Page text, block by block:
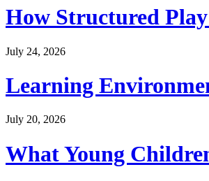
How Structured
July 24, 2026
Learning
July 20, 2026
What Young